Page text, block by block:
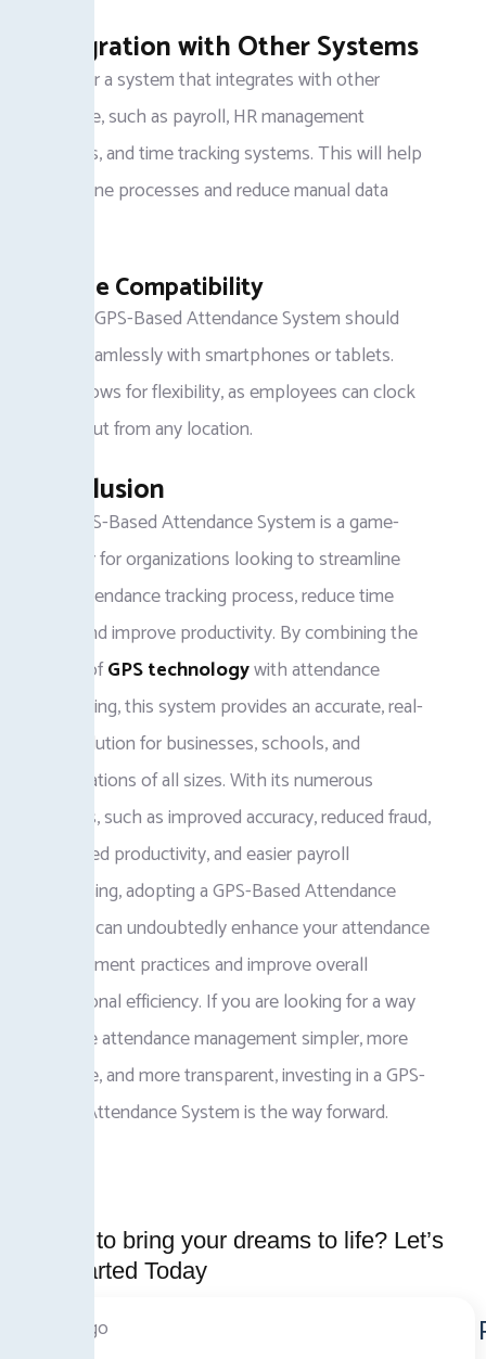
Integration with Other Systems
Look for a system that integrates with other
software, such as payroll, HR management
systems, and time tracking systems. This will help
streamline processes and reduce manual data
Mobile Compatibility
A good GPS-Based Attendance System should
work seamlessly with smartphones or tablets.
This allows for flexibility, as employees can clock
in and out from any location.
Conclusion
The GPS-Based Attendance System is a game-
changer for organizations looking to streamline
their attendance tracking process, reduce time
fraud, and improve productivity. By combining the
power ofGPS technologywith attendance
monitoring, this system provides an accurate, real-
time solution for businesses, schools, and
organizations of all sizes. With its numerous
benefits, such as improved accuracy, reduced fraud,
enhanced productivity, and easier payroll
processing, adopting a GPS-Based Attendance
System can undoubtedly enhance your attendance
management practices and improve overall
operational efficiency. If you are looking for a way
to make attendance management simpler, more
accurate, and more transparent, investing in a GPS-
Based Attendance System is the way forward.
Ready to bring your dreams to life? Let’s
Get started Today